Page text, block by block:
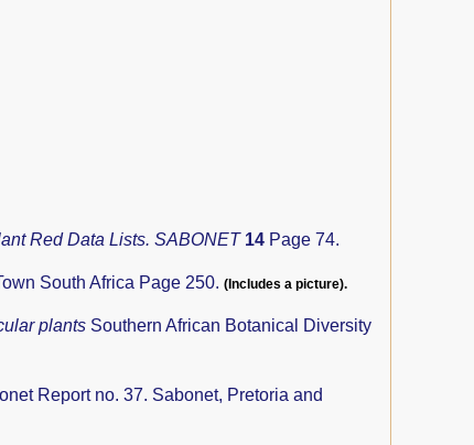
Red Data Lists. SABONET 14 Page 74.
South Africa Page 250. (Includes a picture).
plants Southern African Botanical Diversity
Report no. 37. Sabonet, Pretoria and